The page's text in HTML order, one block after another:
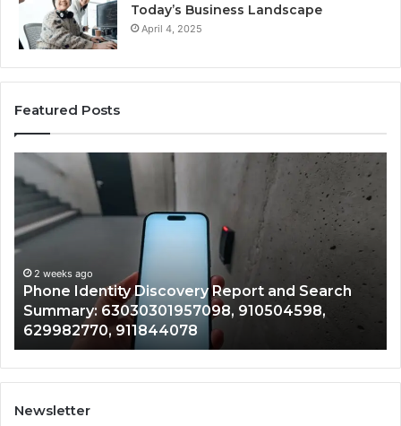
Today’s Business Landscape
April 4, 2025
Featured Posts
Phone
Identity
Discovery
Report
and
Search
Summary:
63030301957098,
910504598,
629982770,
911844078
2 weeks ago
Phone Identity Discovery Report and Search
Summary: 63030301957098, 910504598,
629982770, 911844078
Newsletter